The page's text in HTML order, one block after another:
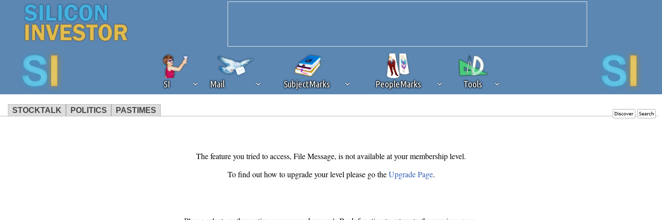
SI Mail SubjectMarks PeopleMarks Tools
STOCKTALK POLITICS PASTIMES
The feature you tried to access, File Message, is not available at your membership level.
To find out how to upgrade your level please go theUpgrade Page.